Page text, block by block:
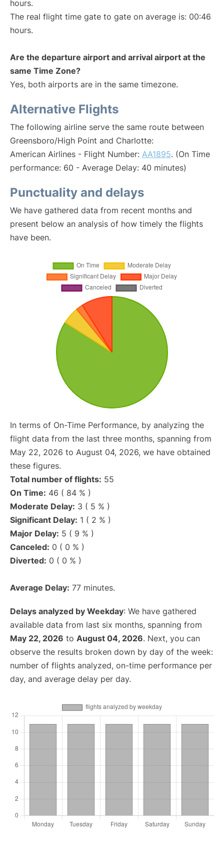
hours.
The real flight time gate to gate on average is: 00:46
hours.
Are the departure airport and arrival airport at the
same Time Zone?
Yes, both airports are in the same timezone.
Alternative Flights
The following airline serve the same route between
Greensboro/High Point and Charlotte:
American Airlines - Flight Number: AA1895. (On Time
performance: 60 - Average Delay: 40 minutes)
Punctuality and delays
We have gathered data from recent months and
present below an analysis of how timely the flights
have been.
In terms of On-Time Performance, by analyzing the
flight data from the last three months, spanning from
May 22, 2026 to August 04, 2026, we have obtained
these figures.
Total number of flights: 55
On Time: 46 ( 84 % )
Moderate Delay: 3 ( 5 % )
Significant Delay: 1 ( 2 % )
Major Delay: 5 ( 9 % )
Canceled: 0 ( 0 % )
Diverted: 0 ( 0 % )
Average Delay: 77 minutes.
Delays analyzed by Weekday: We have gathered
available data from last six months, spanning from
May 22, 2026 to August 04, 2026. Next, you can
observe the results broken down by day of the week:
number of flights analyzed, on-time performance per
day, and average delay per day.